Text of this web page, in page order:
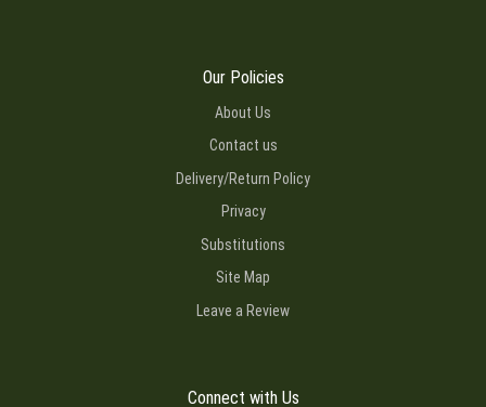
Our Policies
About Us
Contact us
Delivery/Return Policy
Privacy
Substitutions
Site Map
Leave a Review
Connect with Us